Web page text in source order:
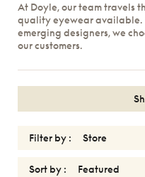
At Doyle, our team travels
quality eyewear available.
emerging designers, we
our customers.
Filter by :
Sort by :